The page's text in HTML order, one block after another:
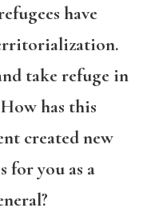
have
take refuge in
has this
created new
for you as a